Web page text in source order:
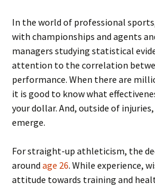
In the world of professional
with championships and agents
managers studying statistical
attention to the correlation
performance. When there are
it is good to know what
your dollar. And, outside of
emerge.
For straight-up athleticism, the
around age 26. While experience,
attitude towards training and